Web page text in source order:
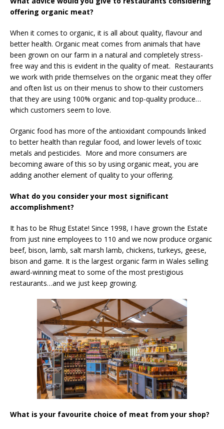
offering organic meat?
When it comes to organic, it is all about quality, flavour and
better health. Organic meat comes from animals that have
been grown on our farm in a natural and completely stress-
free way and this is evident in the quality of meat. Restaurants
we work with pride themselves on the organic meat they offer
and often list us on their menus to show to their customers
that they are using 100% organic and top-quality produce…
which customers seem to love.
Organic food has more of the antioxidant compounds linked
to better health than regular food, and lower levels of toxic
metals and pesticides. More and more consumers are
becoming aware of this so by using organic meat, you are
adding another element of quality to your offering.
What do you consider your most significant
accomplishment?
It has to be Rhug Estate! Since 1998, I have grown the Estate
from just nine employees to 110 and we now produce organic
beef, bison, lamb, salt marsh lamb, chickens, turkeys, geese,
bison and game. It is the largest organic farm in Wales selling
award-winning meat to some of the most prestigious
restaurants…and we just keep growing.
What is your favourite choice of meat from your shop?